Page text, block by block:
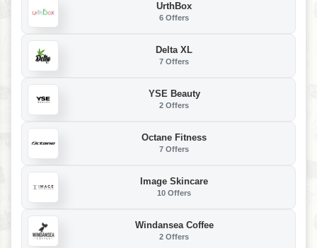
UrthBox
6 Offers
Delta XL
7 Offers
YSE Beauty
2 Offers
Octane Fitness
7 Offers
Image Skincare
10 Offers
Windansea Coffee
2 Offers